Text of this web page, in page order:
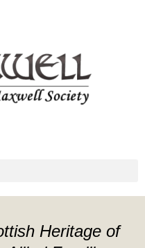
Heritage of